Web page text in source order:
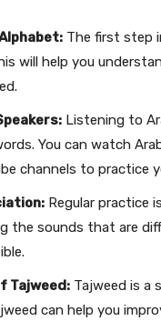
The first step
will help you
Listening to
You can watch
channels to practice
Regular practice
the sounds that are
Tajweed: Tajweed is a
can help you